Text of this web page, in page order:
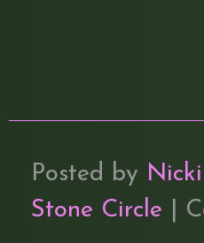
Posted by Nicki
Stone Circle